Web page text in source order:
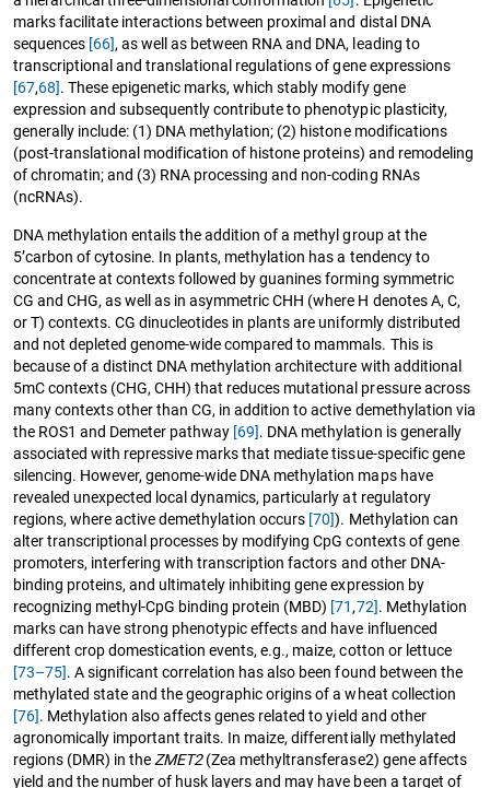
marks facilitate interactions between proximal and distal DNA
sequences [66], as well as between RNA and DNA, leading to
transcriptional and translational regulations of gene expressions
[67,68]. These epigenetic marks, which stably modify gene
expression and subsequently contribute to phenotypic plasticity,
generally include: (1) DNA methylation; (2) histone modifications
(post-translational modification of histone proteins) and remodeling
of chromatin; and (3) RNA processing and non-coding RNAs
(ncRNAs).
DNA methylation entails the addition of a methyl group at the
5’carbon of cytosine. In plants, methylation has a tendency to
concentrate at contexts followed by guanines forming symmetric
CG and CHG, as well as in asymmetric CHH (where H denotes A, C,
or T) contexts. CG dinucleotides in plants are uniformly distributed
and not depleted genome-wide compared to mammals. This is
because of a distinct DNA methylation architecture with additional
5mC contexts (CHG, CHH) that reduces mutational pressure across
many contexts other than CG, in addition to active demethylation via
the ROS1 and Demeter pathway [69]. DNA methylation is generally
associated with repressive marks that mediate tissue-specific gene
silencing. However, genome-wide DNA methylation maps have
revealed unexpected local dynamics, particularly at regulatory
regions, where active demethylation occurs [70]). Methylation can
alter transcriptional processes by modifying CpG contexts of gene
promoters, interfering with transcription factors and other DNA-
binding proteins, and ultimately inhibiting gene expression by
recognizing methyl-CpG binding protein (MBD) [71 ,72]. Methylation
marks can have strong phenotypic effects and have influenced
different crop domestication events, e.g., maize, cotton or lettuce
[73–75]. A significant correlation has also been found between the
methylated state and the geographic origins of a wheat collection
[76]. Methylation also affects genes related to yield and other
agronomically important traits. In maize, differentially methylated
regions (DMR) in the ZMET2(Zea methyltransferase2) gene affects
yield and the number of husk layers and may have been a target of